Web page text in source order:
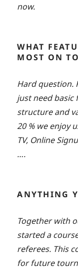
now.
WHAT
MOST ON
Hard question.
just need
structure and
20 % we enjoy
TV, Online
….
ANYTHING
Together with
started a
referees. This
for future